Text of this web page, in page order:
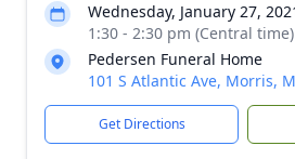
Wednesday, January 27,
1:30 - 2:30 pm (Central time)
Pedersen Funeral Home
101 S Atlantic Ave, Morris,
Get Directions